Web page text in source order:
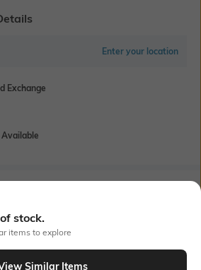
Enter your location
Exchange
in the form of Jewels on the Jupiter App for
via UPI through RuPay Credit Card
stock.
items to explore
Similar Items